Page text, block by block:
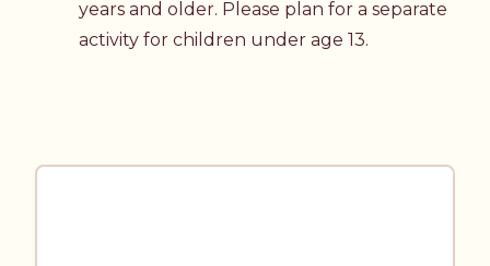
years and older. Please plan for a separate
activity for children under age 13.